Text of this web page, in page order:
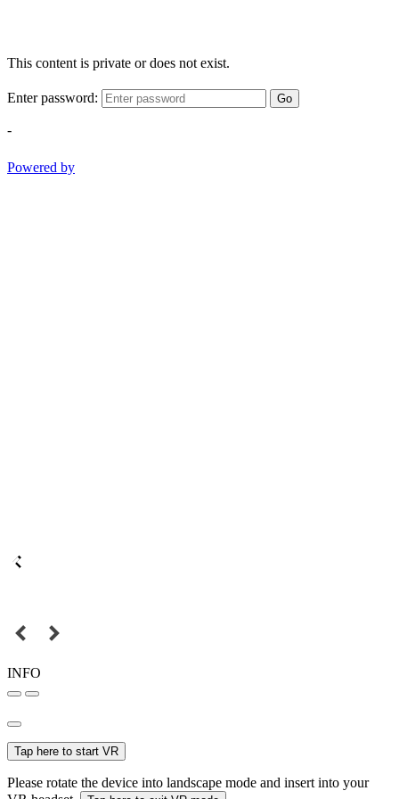
This content is private or does not exist.
Enter password: Go
-
Powered by
INFO
Tap here to start VR
Please rotate the device into landscape mode and insert into your